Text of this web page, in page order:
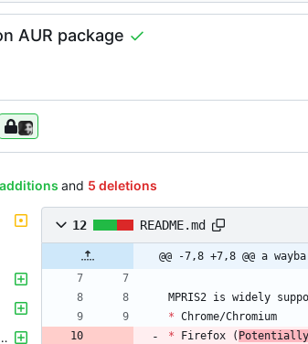
AUR package
and 5 deletions
12 README.md
@@ -7,8 +7,8 @@ a
MPRIS2 is widely
* Chrome/Chromium
* Firefox (